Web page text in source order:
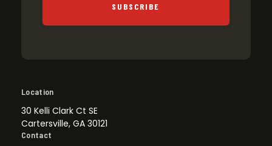
SUBSCRIBE
Location
30 Kelli Clark Ct SE
Cartersville, GA 30121
Contact